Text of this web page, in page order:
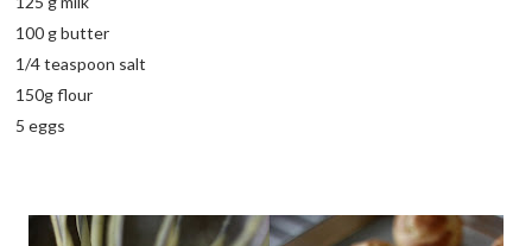
100 g butter
1/4 teaspoon salt
150g flour
5 eggs